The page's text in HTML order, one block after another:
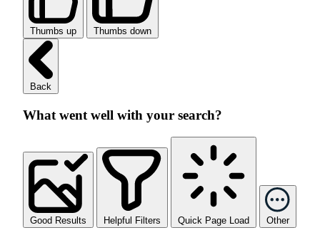
Thumbs up Thumbs down
Back
What went well with your search?
Good Results Helpful Filters Quick Page Load Other